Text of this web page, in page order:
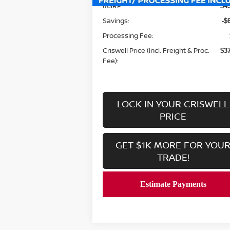
MSRP:
Savings: -
Processing Fee:
Criswell Price (Incl. Freight & Proc.
Fee):
LOCK IN YOUR CRISWELL
PRICE
GET $1K MORE FOR YOUR
TRADE!